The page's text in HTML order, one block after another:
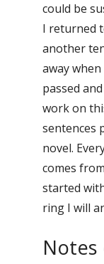
could be
I returned
another
away
passed
work on
sentences
novel.
comes
started
ring I will
Notes